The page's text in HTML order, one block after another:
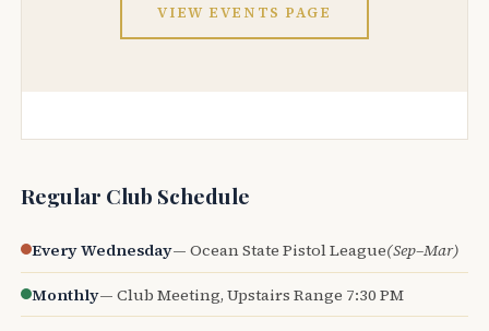
VIEW EVENTS PAGE
Regular Club Schedule
Every Wednesday— Ocean State Pistol League(Sep–Mar)
Monthly— Club Meeting, Upstairs Range 7:30 PM